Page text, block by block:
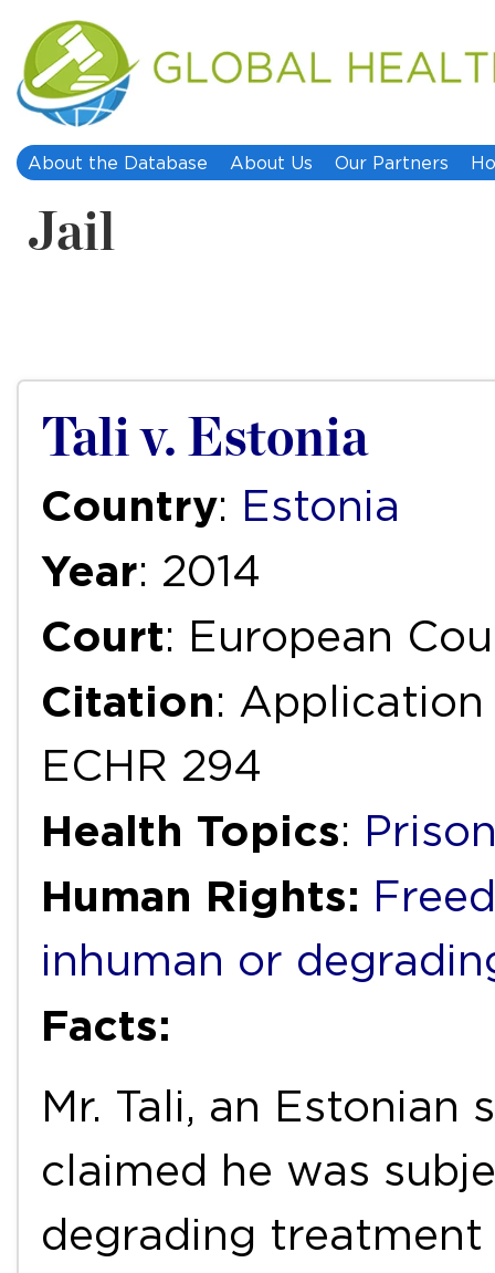
About the Database About Us Our Partners
Jail
Tali v. Estonia
Country: Estonia
Year: 2014
Court: European
Citation:
ECHR 294
Health Topics:
Human Rights:
inhuman or
Facts:
Mr. Tali, an Estonian
claimed he was
degrading